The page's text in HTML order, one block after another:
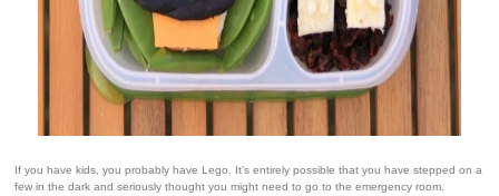
If you have kids, you probably have Lego. It's entirely possible that you have stepped on a
few in the dark and seriously thought you might need to go to the emergency room.